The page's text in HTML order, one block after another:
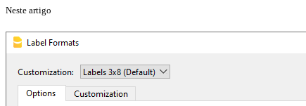
Neste artigo